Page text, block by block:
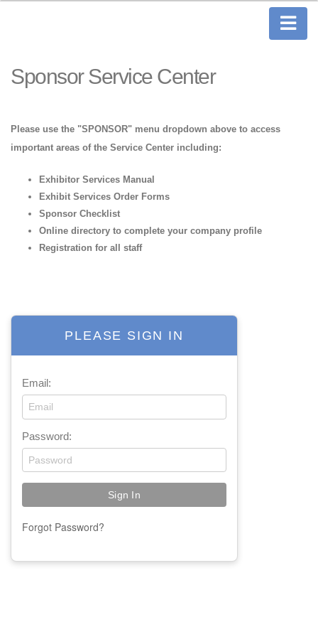
Sponsor Service Center
PLEASE SIGN IN
Email:
Password:
Forgot Password?
Please use the "SPONSOR" menu dropdown above to access
important areas of the Service Center including:
Exhibitor Services Manual
Exhibit Services Order Forms
Sponsor Checklist
Online directory to complete your company profile
Registration for all staff